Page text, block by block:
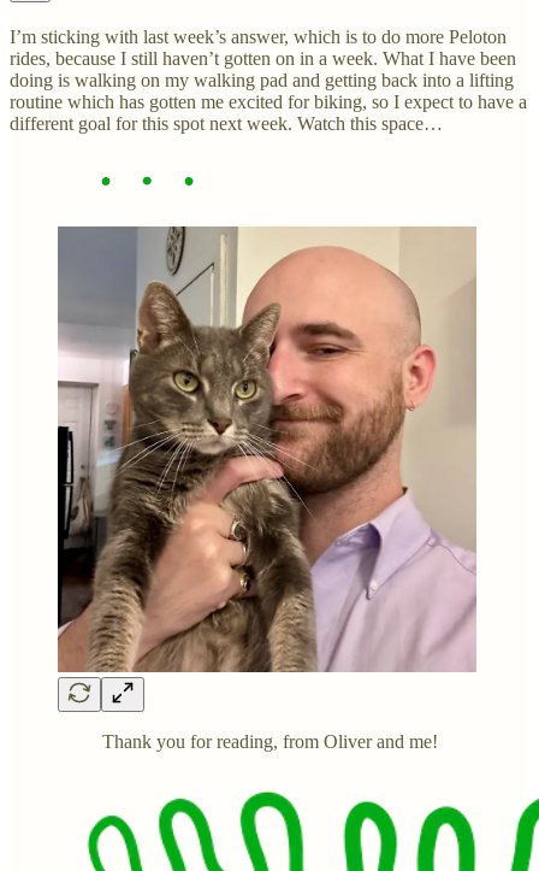
I’m sticking with last week’s answer, which is to do more Peloton
rides, because I still haven’t gotten on in a week. What I have been
doing is walking on my walking pad and getting back into a lifting
routine which has gotten me excited for biking, so I expect to have a
different goal for this spot next week. Watch this space…
Thank you for reading, from Oliver and me!